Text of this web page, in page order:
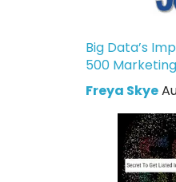
Big Data’s
500 Marketing
Freya Skye